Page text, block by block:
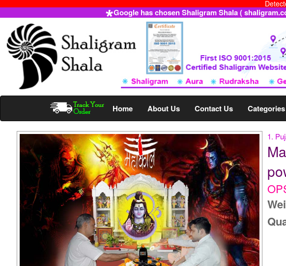
Google has chosen Shaligram Shala (
Home About Us Contact Us Categories
1.